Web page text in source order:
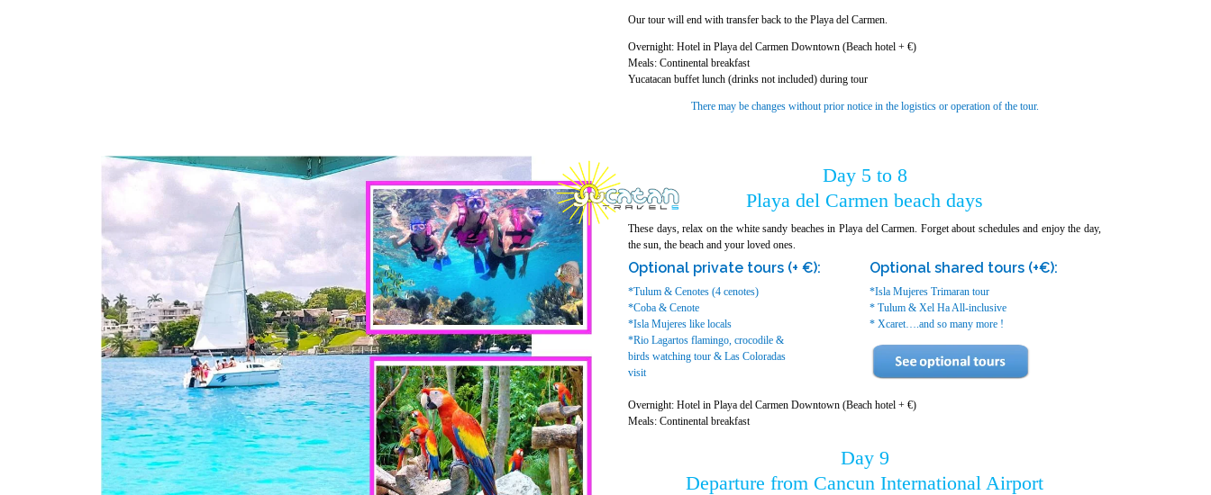
Our tour will end with transfer back to the Playa del Carmen.
Overnight: Hotel in Playa del Carmen Downtown (Beach hotel + €)
Meals: Continental breakfast
Yucatacan buffet lunch (drinks not included) during tour
There may be changes without prior notice in the logistics or operation of the tour.
Day 5 to 8
Playa del Carmen beach days
These days, relax on the white sandy beaches in Playa del Carmen. Forget about schedules and enjoy the day,
the sun, the beach and your loved ones.
Optional private tours (+ €):
*Tulum & Cenotes (4 cenotes)
*Coba & Cenote
*Isla Mujeres like locals
*Rio Lagartos flamingo, crocodile &
birds watching tour & Las Coloradas
visit
Optional shared tours (+€):
*Isla Mujeres Trimaran tour
* Tulum & Xel Ha All-inclusive
* Xcaret….and so many more !
Overnight: Hotel in Playa del Carmen Downtown (Beach hotel + €)
Meals: Continental breakfast
Day 9
Departure from Cancun International Airport